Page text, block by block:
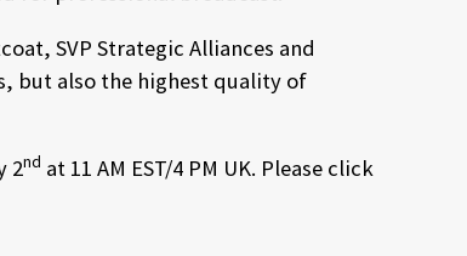
SVP Strategic Alliances and
but also the highest quality of
2nd at 11 AM EST/4 PM UK. Please click